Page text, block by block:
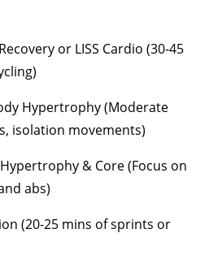
or LISS Cardio (30-45
Hypertrophy (Moderate
isolation movements)
& Core (Focus on
abs)
(20-25 mins of sprints or